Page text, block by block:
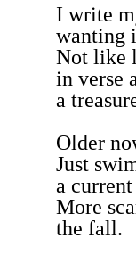
I write
wanting
Not like
in verse
a
Older
Just
a
More
the fall.